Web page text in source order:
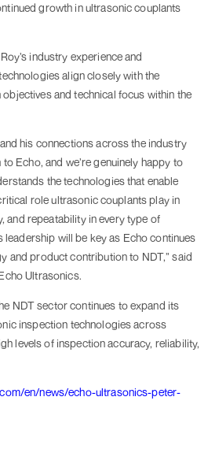
growth in ultrasonic couplants
industry experience and
align closely with the
and technical focus within the
his connections across the industry
Echo, and we’re genuinely happy to
the technologies that enable
role ultrasonic couplants play in
and repeatability in every type of
leadership will be key as Echo continues
and product contribution to NDT,” said
Ultrasonics.
NDT sector continues to expand its
inspection technologies across
levels of inspection accuracy, reliability,
en/news/echo-ultrasonics-peter-